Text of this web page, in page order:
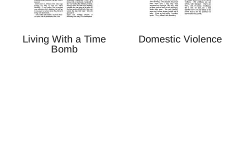
Living With a Time
Bomb
Domestic Violence